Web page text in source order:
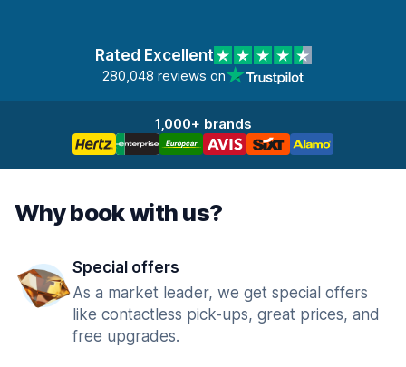
Rated Excellent
280,048 reviews on
1,000+ brands
Why book with us?
Special offers
As a market leader, we get special offers
like contactless pick-ups, great prices, and
free upgrades.